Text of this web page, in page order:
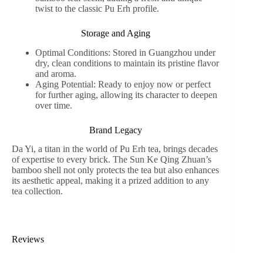
twist to the classic Pu Erh profile.
Storage and Aging
Optimal Conditions: Stored in Guangzhou under
dry, clean conditions to maintain its pristine flavor
and aroma.
Aging Potential: Ready to enjoy now or perfect
for further aging, allowing its character to deepen
over time.
Brand Legacy
Da Yi, a titan in the world of Pu Erh tea, brings decades
of expertise to every brick. The Sun Ke Qing Zhuan’s
bamboo shell not only protects the tea but also enhances
its aesthetic appeal, making it a prized addition to any
tea collection.
Reviews